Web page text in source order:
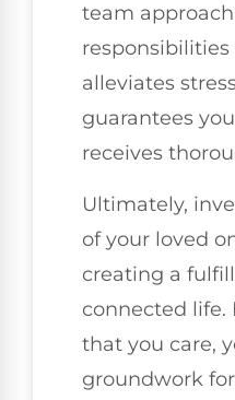
team
alleviates
guarantees
receives
Ultimately,
of your loved
creating a
connected
that you care,
groundwork